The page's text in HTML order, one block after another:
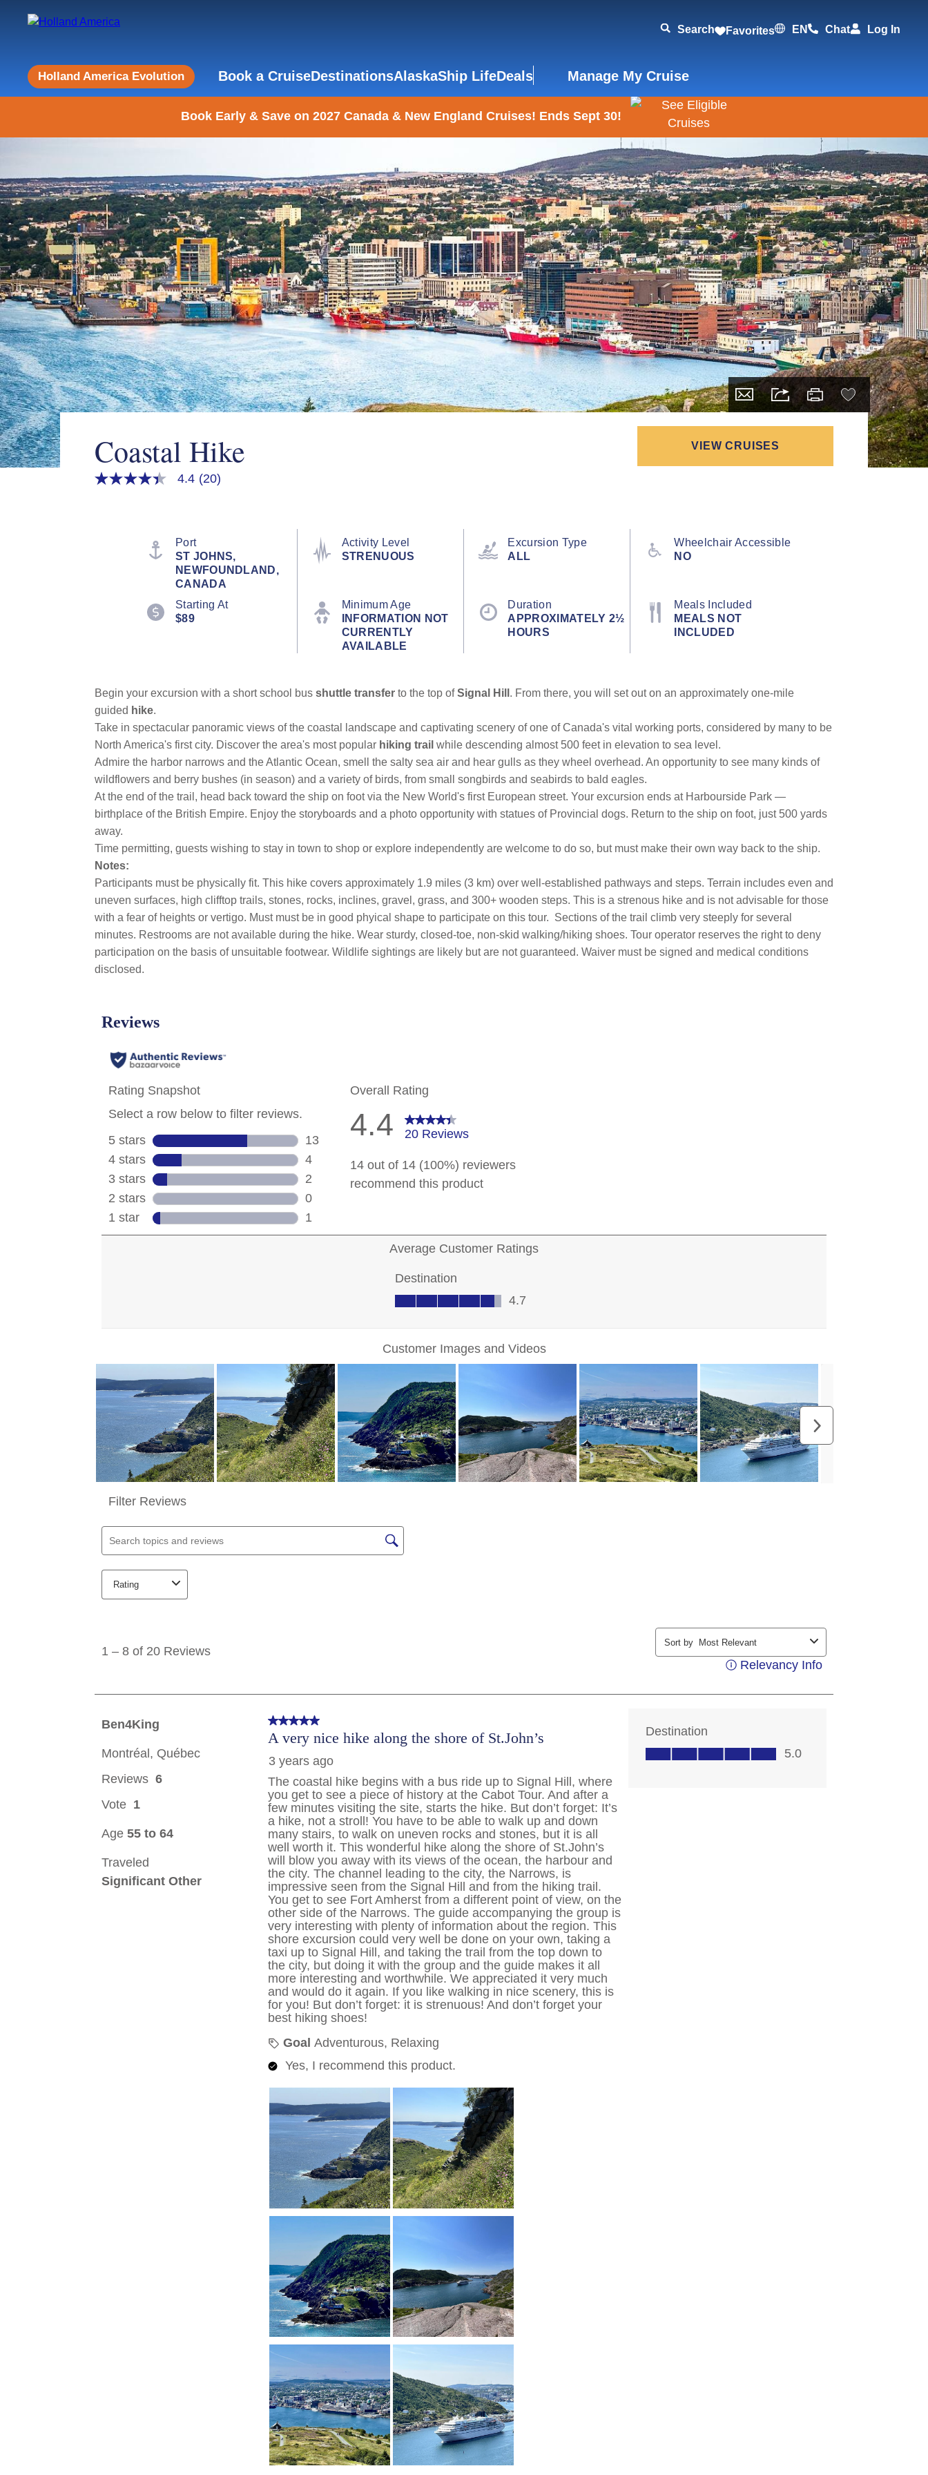
Search Favorites EN Chat Log In
Holland America Evolution Book a CruiseDestinationsAlaskaShip LifeDeals Manage My Cruise
Book Early & Save on 2027 Canada & New England Cruises! Ends Sept 30!
Coastal Hike VIEW CRUISES
4.4
4.4 (20)
Port
ST JOHNS,
NEWFOUNDLAND,
CANADA
Activity Level
STRENUOUS
Excursion Type
ALL
Wheelchair Accessible
NO
Starting At
$89
Minimum Age
INFORMATION NOT
CURRENTLY
AVAILABLE
Duration
APPROXIMATELY 2½
HOURS
Meals Included
MEALS NOT
INCLUDED
Begin your excursion with a short school bus shuttle transfer to the top ofSignal Hill . From there, you will set out on an approximately one-mile
guided hike.
Take in spectacular panoramic views of the coastal landscape and captivating scenery of one of Canada's vital working ports, considered by many to be
North America's first city. Discover the area's most popular hiking trail while descending almost 500 feet in elevation to sea level.
Admire the harbor narrows and the Atlantic Ocean, smell the salty sea air and hear gulls as they wheel overhead. An opportunity to see many kinds of
wildflowers and berry bushes (in season) and a variety of birds, from small songbirds and seabirds to bald eagles.
At the end of the trail, head back toward the ship on foot via the New World's first European street. Your excursion ends at Harbourside Park —
birthplace of the British Empire. Enjoy the storyboards and a photo opportunity with statues of Provincial dogs. Return to the ship on foot, just 500 yards
away.
Time permitting, guests wishing to stay in town to shop or explore independently are welcome to do so, but must make their own way back to the ship.
Notes:
Participants must be physically fit. This hike covers approximately 1.9 miles (3 km) over well-established pathways and steps. Terrain includes even and
uneven surfaces, high clifftop trails, stones, rocks, inclines, gravel, grass, and 300+ wooden steps. This is a strenous hike and is not advisable for those
with a fear of heights or vertigo. Must must be in good phyical shape to participate on this tour. Sections of the trail climb very steeply for several
minutes. Restrooms are not available during the hike. Wear sturdy, closed-toe, non-skid walking/hiking shoes. Tour operator reserves the right to deny
participation on the basis of unsuitable footwear. Wildlife sightings are likely but are not guaranteed. Waiver must be signed and medical conditions
disclosed.